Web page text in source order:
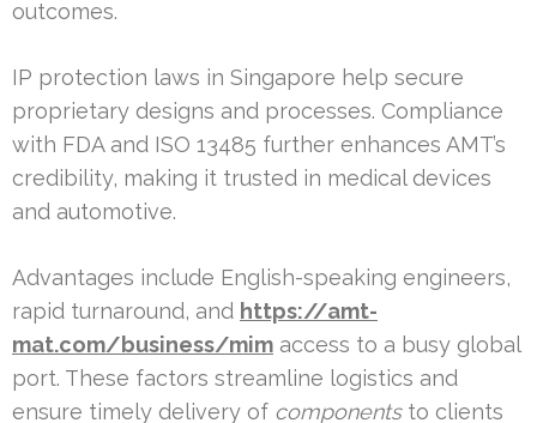
outcomes.
IP protection laws in Singapore help secure
proprietary designs and processes. Compliance
with FDA and ISO 13485 further enhances AMT’s
credibility, making it trusted in medical devices
and automotive.
Advantages include English-speaking engineers,
rapid turnaround, and https://amt-
mat.com/business/mim access to a busy global
port. These factors streamline logistics and
ensure timely delivery of componentsto clients